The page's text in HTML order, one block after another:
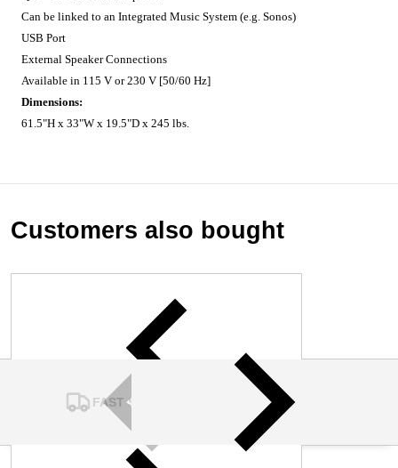
Can be linked to an Integrated Music System (e.g. Sonos)
USB Port
External Speaker Connections
Available in 115 V or 230 V [50/60 Hz]
Dimensions:
61.5"H x 33"W x 19.5"D x 245 lbs.
Customers also bought
FAST SHIPPING